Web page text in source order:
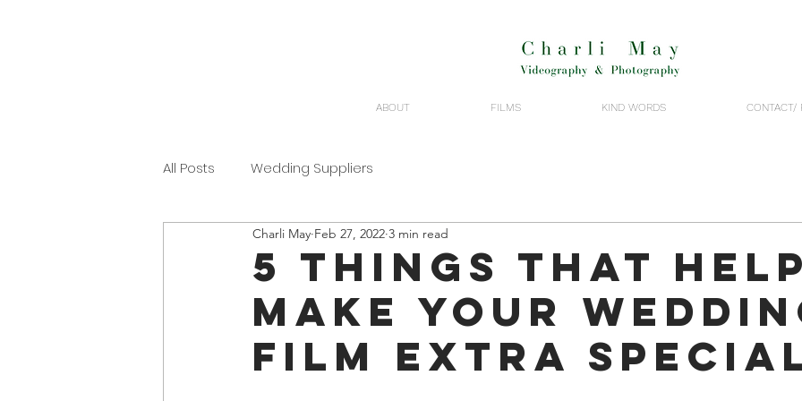
ABOUT FILMS KIND WORDS CONTACT/
All Posts Wedding Suppliers
5 things that help
make your
film extra
Charli May Feb 27, 2022 3 min read